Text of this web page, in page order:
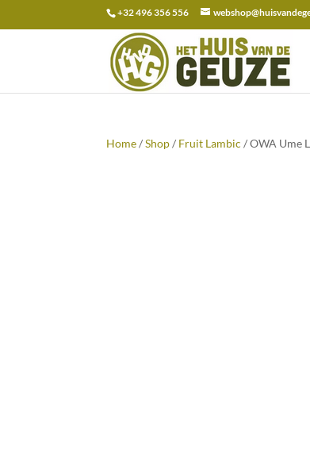
+32 496 356 556
Search
for:
Home/Shop/ Fruit Lambic / OWA Ume